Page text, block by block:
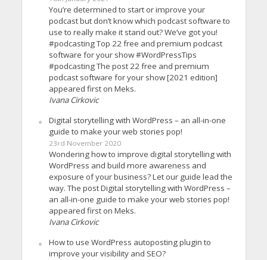
You’re determined to start or improve your
podcast but don’t know which podcast software to
use to really make it stand out? We’ve got you!
#podcasting Top 22 free and premium podcast
software for your show #WordPressTips
#podcasting The post 22 free and premium
podcast software for your show [2021 edition]
appeared first on Meks.
Ivana Cirkovic
Digital storytelling with WordPress – an all-in-one
guide to make your web stories pop!
23rd November 2020
Wondering how to improve digital storytelling with
WordPress and build more awareness and
exposure of your business? Let our guide lead the
way. The post Digital storytelling with WordPress –
an all-in-one guide to make your web stories pop!
appeared first on Meks.
Ivana Cirkovic
How to use WordPress autoposting plugin to
improve your visibility and SEO?